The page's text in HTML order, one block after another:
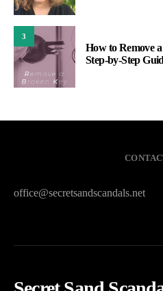
3
How to Remove
Step-by-Step
office@secretsandscandals.net